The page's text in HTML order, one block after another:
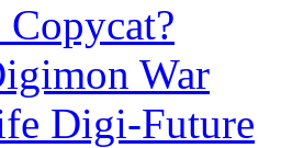
War
Digi-Future